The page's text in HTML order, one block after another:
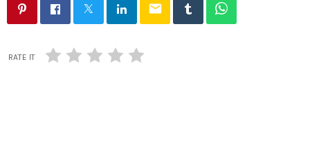
email
RATE IT